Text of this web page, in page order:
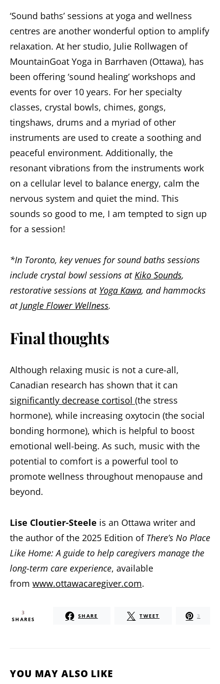
‘Sound baths’ sessions at yoga and wellness
centres are another wonderful option to amplify
relaxation. At her studio, Julie Rollwagen of
MountainGoat Yoga in Barrhaven (Ottawa), has
been offering ‘sound healing’ workshops and
events for over 10 years. For her specialty
classes, crystal bowls, chimes, gongs,
tingshaws, drums and a myriad of other
instruments are used to create a soothing and
peaceful environment. Additionally, the
resonant vibrations from the instruments work
on a cellular level to balance energy, calm the
nervous system and quiet the mind. This
sounds so good to me, I am tempted to sign up
for a session!
*In Toronto, key venues for sound baths sessions
include crystal bowl sessions atKiko Sounds,
restorative sessions at Yoga Kawa, and hammocks
atJungle Flower Wellness.
Final thoughts
Although relaxing music is not a cure-all,
Canadian research has shown that it can
significantly decrease cortisol (the stress
hormone), while increasing oxytocin (the social
bonding hormone), which is helpful to boost
emotional well-being. As such, music with the
potential to comfort is a powerful tool to
promote wellness throughout menopause and
beyond.
Lise Cloutier-Steele is an Ottawa writer and
the author of the 2025 Edition of There’s No Place
Like Home: A guide to help caregivers manage the
long-term care experience, available
from www.ottawacaregiver.com.
3
SHARES SHARE TWEET 3
YOU MAY ALSO LIKE